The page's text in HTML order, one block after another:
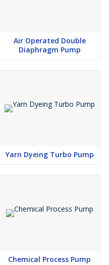
Air Operated Double
Diaphragm Pump
Yarn Dyeing Turbo Pump
Chemical Process Pump